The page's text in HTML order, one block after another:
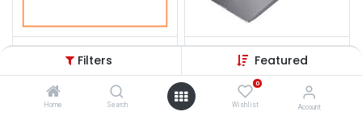
Filters Featured
Home Search
0
Wishlist Account
Asus VivoBook 14 X415EA 11th Gen Core i3 14" FHD Laptop #EK1145W
56,500.00
ASUS ExpertBook P1 P1412CEA Core i3 11th Gen 14" FHD Laptop
57,500.00 ৳